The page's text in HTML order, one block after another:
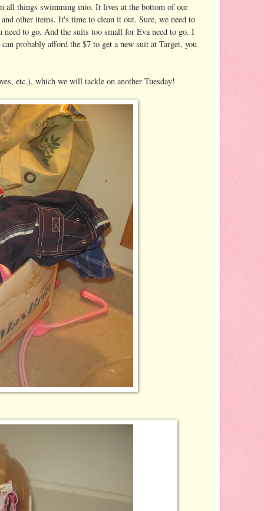
all things swimming into. It lives at the bottom of our
other items. It's time to clean it out. Sure, we need to
to go. And the suits too small for Eva need to go. I
probably afford the $7 to get a new suit at Target, you
etc.), which we will tackle on another Tuesday!